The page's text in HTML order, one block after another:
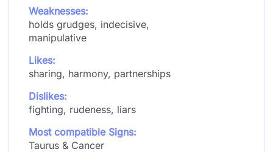
Weaknesses:
holds grudges, indecisive,
manipulative
Likes:
sharing, harmony, partnerships
Dislikes:
fighting, rudeness, liars
Most compatible Signs:
Taurus & Cancer